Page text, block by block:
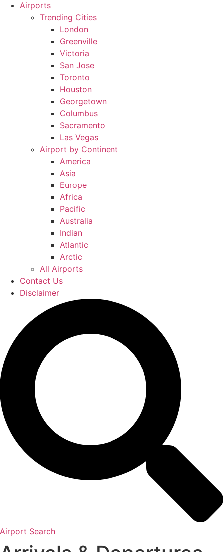
Airports
Trending Cities
London
Greenville
Victoria
San Jose
Toronto
Houston
Georgetown
Columbus
Sacramento
Las Vegas
Airport by Continent
America
Asia
Europe
Africa
Pacific
Australia
Indian
Atlantic
Arctic
All Airports
Contact Us
Disclaimer
Airport Search